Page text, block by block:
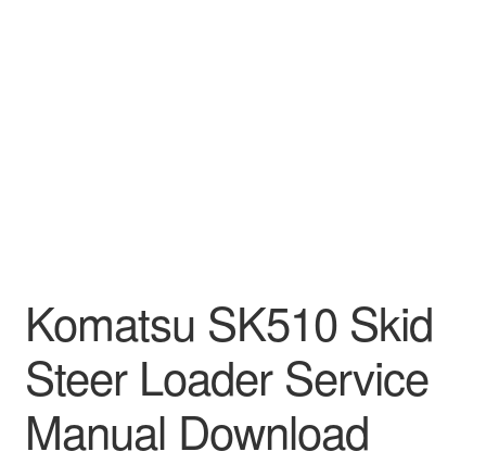
Komatsu SK510 Skid
Steer Loader Service
Manual Download